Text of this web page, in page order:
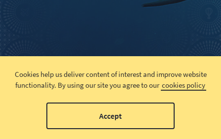
Cookies help us deliver content of interest and improve website
functionality. By using our site you agree to our cookies policy
Accept